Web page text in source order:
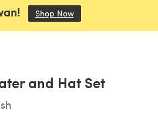
Shop Now(opens in a new tab)
and Hat Set